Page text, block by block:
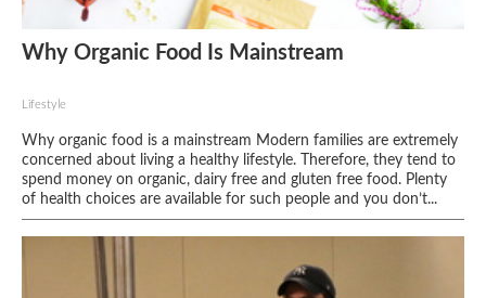
Why Organic Food Is Mainstream
Lifestyle
Why organic food is a mainstream Modern families are extremely
concerned about living a healthy lifestyle. Therefore, they tend to
spend money on organic, dairy free and gluten free food. Plenty
of health choices are available for such people and you don’t...